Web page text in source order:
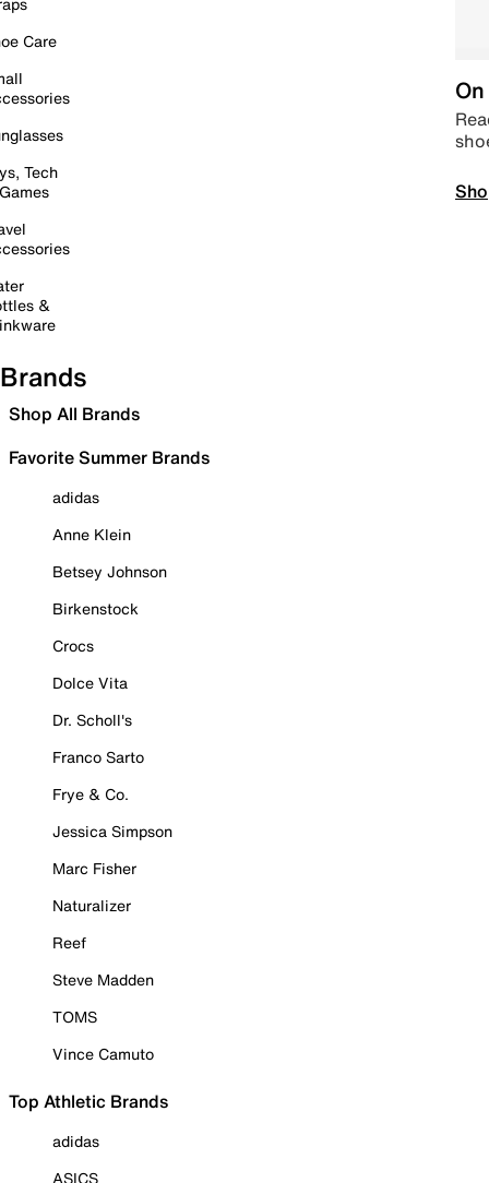
Care
Tech
&
Brands
Shop All Brands
Favorite Summer Brands
adidas
Anne Klein
Betsey Johnson
Birkenstock
Crocs
Dolce Vita
Dr. Scholl's
Franco Sarto
Frye & Co.
Jessica Simpson
Marc Fisher
Naturalizer
Reef
Steve Madden
TOMS
Vince Camuto
Top Athletic Brands
adidas
ASICS